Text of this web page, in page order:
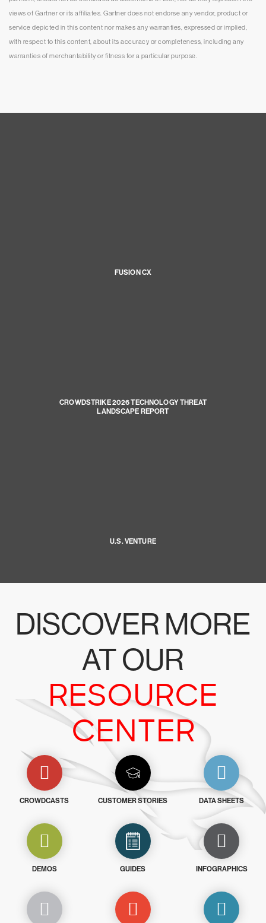
views of Gartner or its affiliates. Gartner does not endorse any vendor, product or
service depicted in this content nor makes any warranties, expressed or implied,
with respect to this content, about its accuracy or completeness, including any
warranties of merchantability or fitness for a particular purpose.
FUSION CX
CROWDSTRIKE 2026 TECHNOLOGY THREAT
LANDSCAPE REPORT
U.S. VENTURE
DISCOVER MORE
AT OUR
RESOURCE
CENTER
CROWDCASTS CUSTOMER STORIES DATA SHEETS
DEMOS GUIDES INFOGRAPHICS